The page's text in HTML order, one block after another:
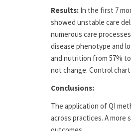
Results: In the first 7
showed unstable care
numerous care
disease phenotype and
and nutrition from 57%
not change. Control
Conclusions:
The application of QI
across practices. A